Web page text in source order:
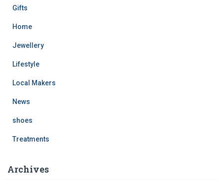
Gifts
Home
Jewellery
Lifestyle
Local Makers
News
shoes
Treatments
Archives